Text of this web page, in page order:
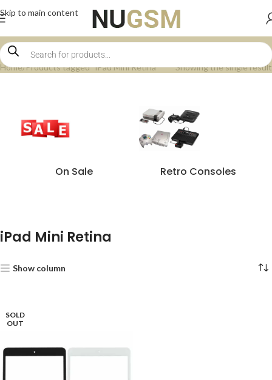
Skip to main content
Home Products tagged “iPad Mini Retina” Showing the single result
On Sale Retro Consoles
iPad Mini Retina
Show column
SOLD
OUT